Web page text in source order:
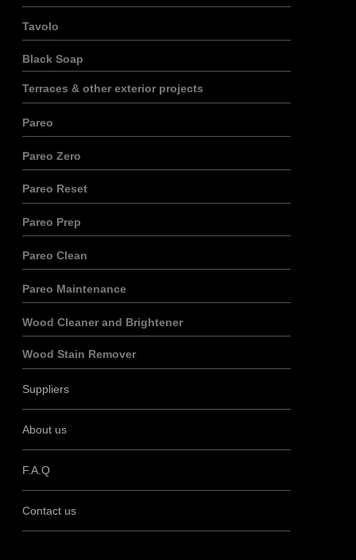
Tavolo
Black Soap
Terraces & other exterior projects
Pareo
Pareo Zero
Pareo Reset
Pareo Prep
Pareo Clean
Pareo Maintenance
Wood Cleaner and Brightener
Wood Stain Remover
Suppliers
About us
F.A.Q
Contact us